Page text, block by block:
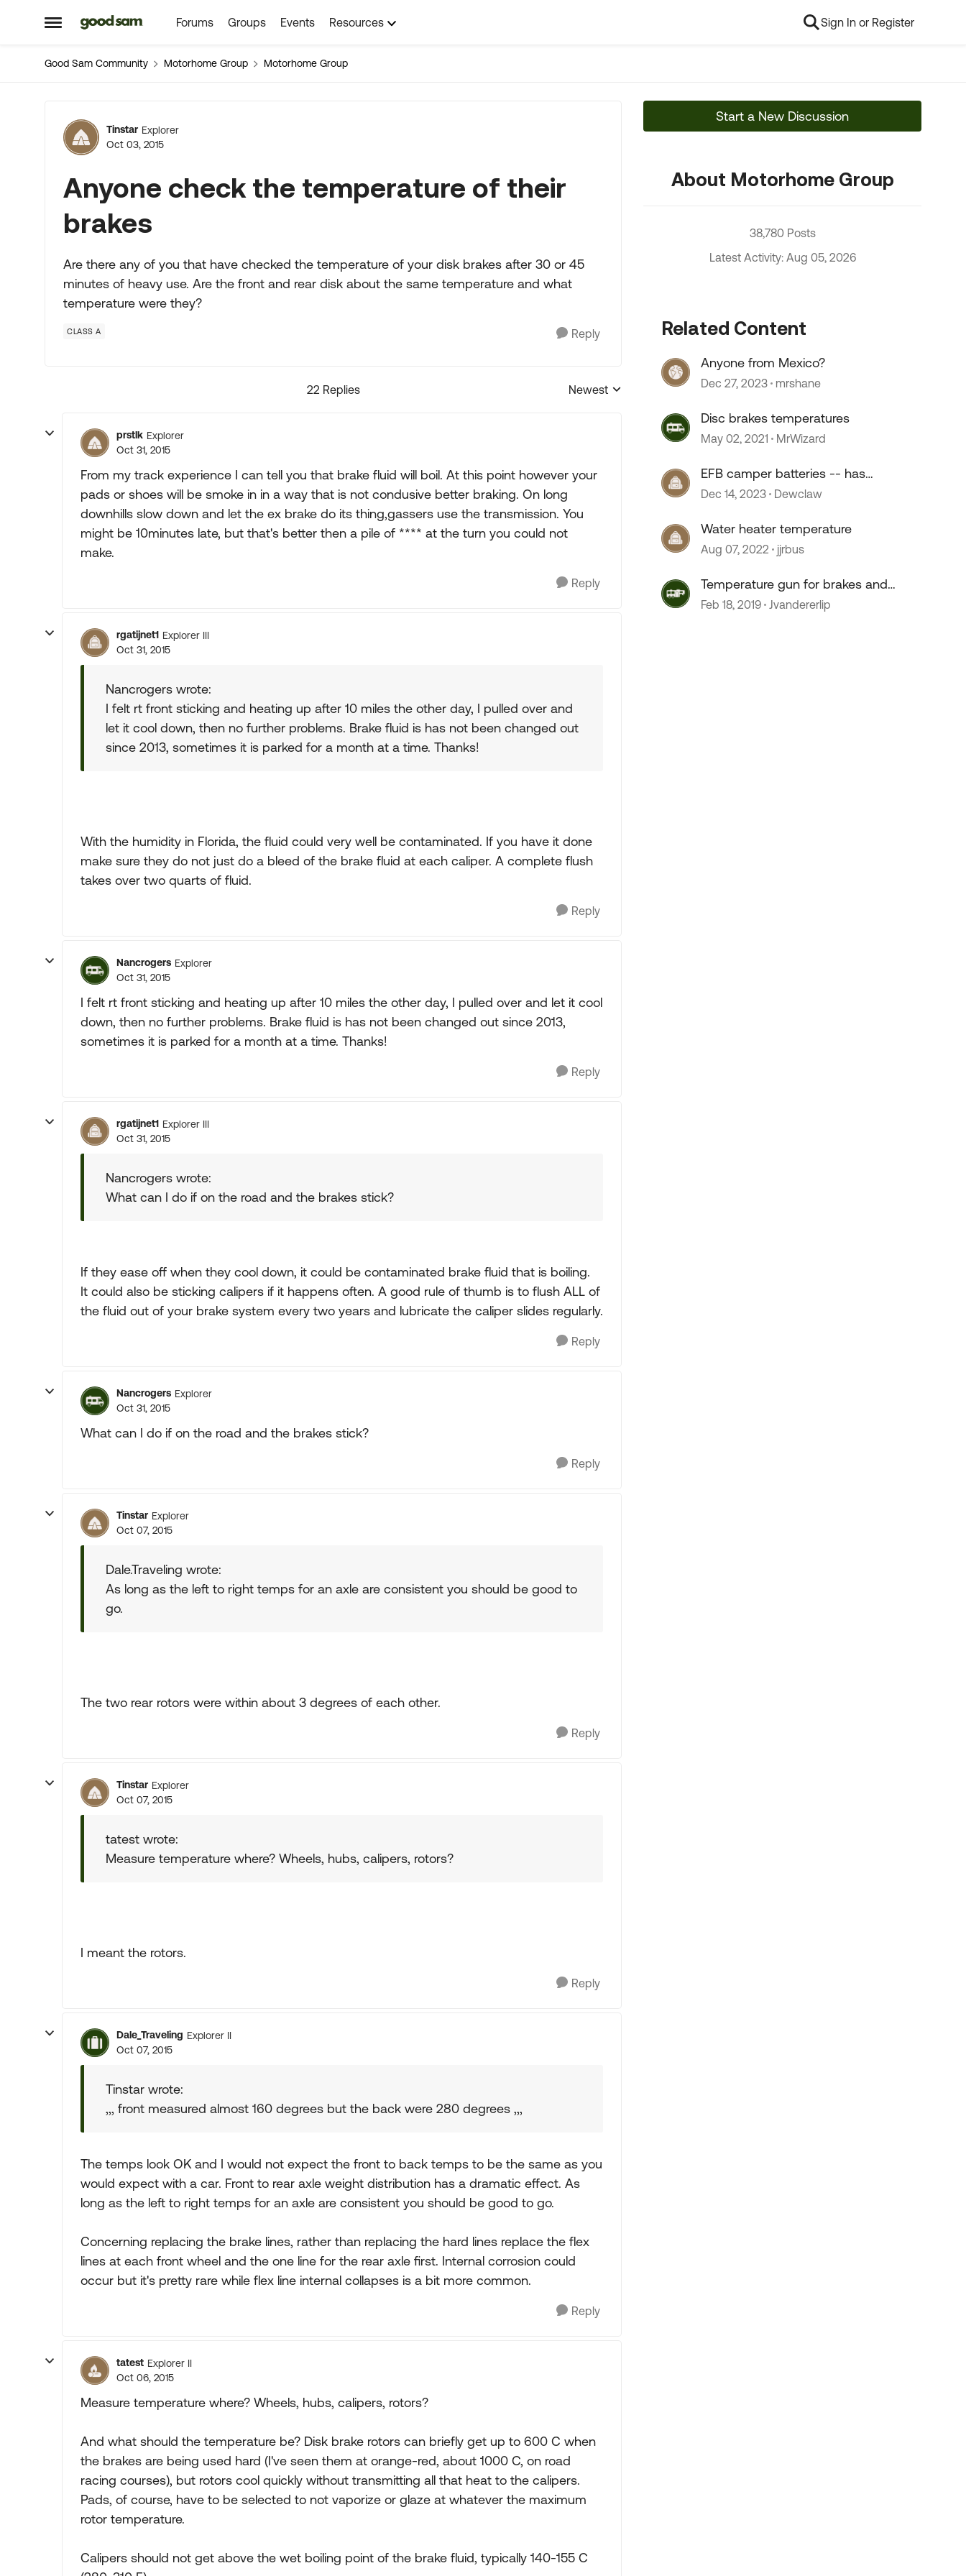
Open Side Menu
Skip to content Forums Groups Events Resources Sign In or Register
Good Sam Community Motorhome Group Motorhome Group
Forum Discussion
Tinstar Explorer
Oct 03, 2015
Anyone check the temperature of their
brakes
Are there any of you that have checked the temperature of your disk brakes after 30 or 45
minutes of heavy use. Are the front and rear disk about the same temperature and what
temperature were they?
CLASS A Reply
22 Replies
Replies sorted by
Newest
prstlk Explorer
Oct 31, 2015
From my track experience I can tell you that brake fluid will boil. At this point however your
pads or shoes will be smoke in in a way that is not condusive better braking. On long
downhills slow down and let the ex brake do its thing,gassers use the transmission. You
might be 10minutes late, but that's better then a pile of **** at the turn you could not
make.
Reply
rgatijnet1 Explorer III
Oct 31, 2015
Nancrogers wrote:
I felt rt front sticking and heating up after 10 miles the other day, I pulled over and
let it cool down, then no further problems. Brake fluid is has not been changed out
since 2013, sometimes it is parked for a month at a time. Thanks!
With the humidity in Florida, the fluid could very well be contaminated. If you have it done
make sure they do not just do a bleed of the brake fluid at each caliper. A complete flush
takes over two quarts of fluid.
Reply
Nancrogers Explorer
Oct 31, 2015
I felt rt front sticking and heating up after 10 miles the other day, I pulled over and let it cool
down, then no further problems. Brake fluid is has not been changed out since 2013,
sometimes it is parked for a month at a time. Thanks!
Reply
rgatijnet1 Explorer III
Oct 31, 2015
Nancrogers wrote:
What can I do if on the road and the brakes stick?
If they ease off when they cool down, it could be contaminated brake fluid that is boiling.
It could also be sticking calipers if it happens often. A good rule of thumb is to flush ALL of
the fluid out of your brake system every two years and lubricate the caliper slides regularly.
Reply
Nancrogers Explorer
Oct 31, 2015
What can I do if on the road and the brakes stick?
Reply
Tinstar Explorer
Oct 07, 2015
Dale.Traveling wrote:
As long as the left to right temps for an axle are consistent you should be good to
go.
The two rear rotors were within about 3 degrees of each other.
Reply
Tinstar Explorer
Oct 07, 2015
tatest wrote:
Measure temperature where? Wheels, hubs, calipers, rotors?
I meant the rotors.
Reply
Dale_Traveling Explorer II
Oct 07, 2015
Tinstar wrote:
,,, front measured almost 160 degrees but the back were 280 degrees ,,,
The temps look OK and I would not expect the front to back temps to be the same as you
would expect with a car. Front to rear axle weight distribution has a dramatic effect. As
long as the left to right temps for an axle are consistent you should be good to go.
Concerning replacing the brake lines, rather than replacing the hard lines replace the flex
lines at each front wheel and the one line for the rear axle first. Internal corrosion could
occur but it's pretty rare while flex line internal collapses is a bit more common.
Reply
tatest Explorer II
Oct 06, 2015
Measure temperature where? Wheels, hubs, calipers, rotors?
And what should the temperature be? Disk brake rotors can briefly get up to 600 C when
the brakes are being used hard (I've seen them at orange-red, about 1000 C, on road
racing courses), but rotors cool quickly without transmitting all that heat to the calipers.
Pads, of course, have to be selected to not vaporize or glaze at whatever the maximum
rotor temperature.
Calipers should not get above the wet boiling point of the brake fluid, typically 140-155 C
Start a New Discussion
About Motorhome Group
38,780 Posts
Latest Activity: Aug 05, 2026
Related Content
Anyone from Mexico?
Dec 27, 2023 mrshane
Disc brakes temperatures
May 02, 2021 MrWizard
EFB camper batteries -- has
anyone used them?
Dec 14, 2023 Dewclaw
Water heater temperature
Aug 07, 2022 jjrbus
Temperature gun for brakes and
bearings?
Feb 18, 2019 Jvandererlip